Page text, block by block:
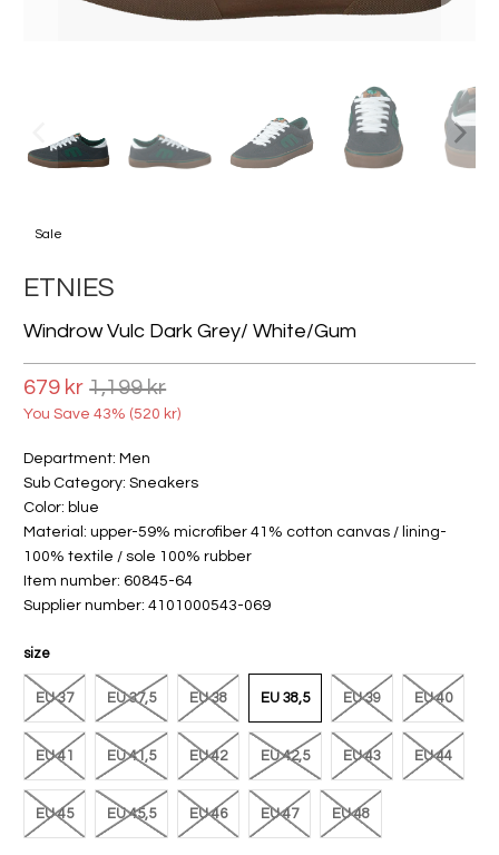
Sale
ETNIES
Windrow Vulc Dark Grey/ White/gum
679 kr 1,199 kr
You Save 43% (520 kr)
Department: Men
Sub Category: Sneakers
Color: blue
Material: upper-59% microfiber 41% cotton canvas / lining-
100% textile / sole 100% rubber
Item number: 60845-64
Supplier number: 4101000543-069
size
EU 37 EU 37,5 EU 38 EU 38,5 EU 39 EU 40
EU 41 EU 41,5 EU 42 EU 42,5 EU 43 EU 44
EU 45 EU 45,5 EU 46 EU 47 EU 48